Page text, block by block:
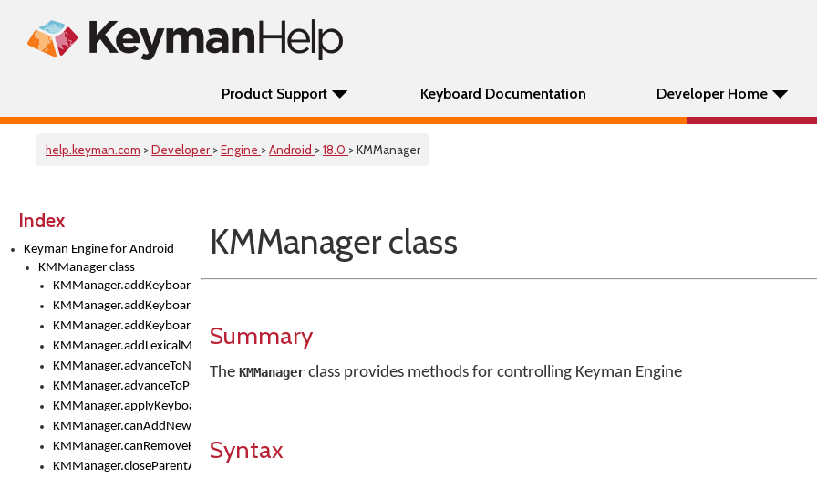
Product Support Keyboard Documentation Developer Home
help.keyman.com >Developer >Engine >Android >18.0 > KMManager
Index
Keyman Engine for Android
KMManager class
KMManager.addKeyboard()
KMManager.addKeyboardDownloadEventListener()
KMManager.addKeyboardEventListener()
KMManager.addLexicalModel()
KMManager.advanceToNextInputMode()
KMManager.advanceToPreviousInputMethod()
KMManager.applyKeyboardHeight()
KMManager.canAddNewKeyboard()
KMManager.canRemoveKeyboard()
KMManager.closeParentAppOnShowKeyboardPicker()
KMManager class
Summary
The KMManager class provides methods for controlling Keyman Engine
Syntax